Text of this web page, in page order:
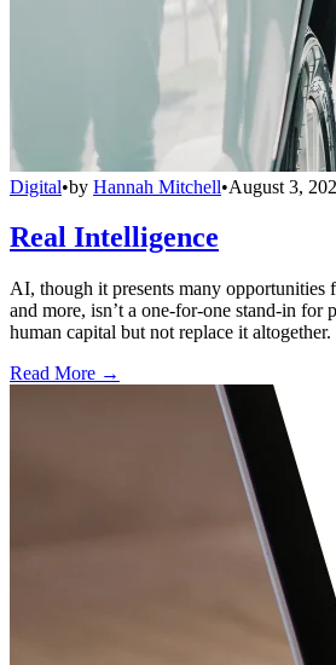
Digital•by Hannah Mitchell•August 3,
Real Intelligence
AI, though it presents many
and more, isn’t a one-for-one stand-in for
human capital but not replace it altogether.
Read More →